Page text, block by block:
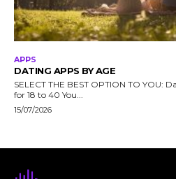
APPS
DATING APPS BY AGE
SELECT THE BEST OPTION TO YOU: Dating app for 40+ Dating app
for 18 to 40 You...
15/07/2026